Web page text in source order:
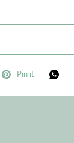
Pin it